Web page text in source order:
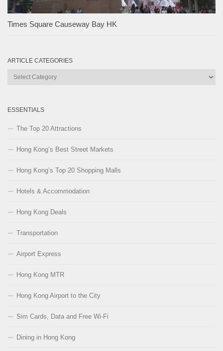
Times Square Causeway Bay HK
ARTICLE CATEGORIES
Article
ESSENTIALS
The Top 20 Attractions
Hong Kong’s Best Street Markets
Hong Kong’s Top 20 Shopping Malls
Hotels & Accommodation
Hong Kong Deals
Transportation
Airport Express
Hong Kong MTR
Hong Kong Airport to the City
Sim Cards, Data and Free Wi-Fi
Dining in Hong Kong